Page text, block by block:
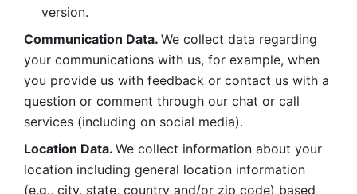
version.
Communication Data. We collect data regarding
your communications with us, for example, when
you provide us with feedback or contact us with a
question or comment through our chat or call
services (including on social media).
Location Data. We collect information about your
location including general location information
(e.g., city, state, country and/or zip code) based